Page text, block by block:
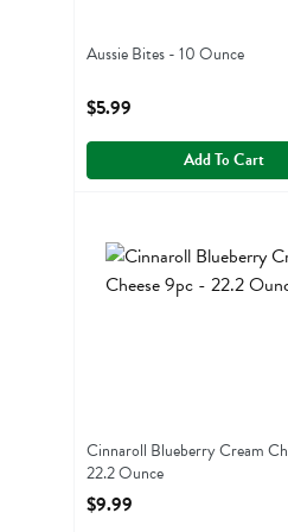
Aussie Bites - 10 Ounce
$5.99
Add To Cart
Cinnaroll Blueberry
Cinnaroll Blueberry Cream
Cinnaroll Blueberry Cream
22.2 Ounce
Open Product Description
$9.99